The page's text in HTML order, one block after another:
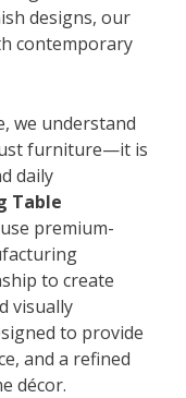
designs, our
contemporary
we understand
furniture—it is
daily
Table
premium-
to create
visually
to provide
and a refined
décor.